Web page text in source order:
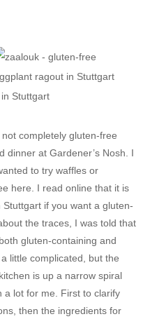
completely gluten-free
dinner at Gardener’s Nosh. I
to try waffles or
here. I read online that it is
if you want a gluten-
the traces, I was told that
gluten-containing and
little complicated, but the
is up a narrow spiral
a lot for me. First to clarify
then the ingredients for